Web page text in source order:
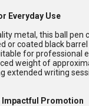
Everyday Use
metal, this ball pen
or coated black
for professional
weight of
extended writing
Promotion